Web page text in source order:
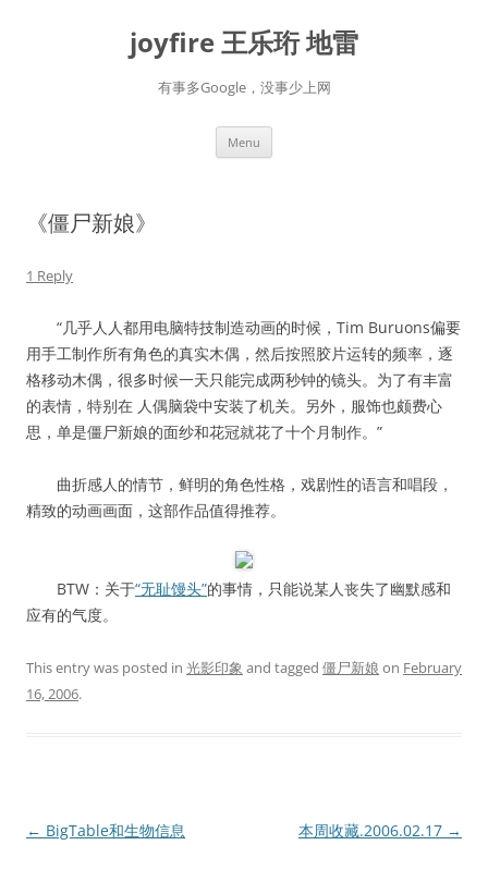
joyfire 王乐珩 地雷
有事多Google，没事少上网
Menu
《僵尸新娘》
1 Reply
“几乎人人都用电脑特技制造动画的时候，Tim Buruons偏要
用手工制作所有角色的真实木偶，然后按照胶片运转的频率，逐
格移动木偶，很多时候一天只能完成两秒钟的镜头。为了有丰富
的表情，特别在 人偶脑袋中安装了机关。另外，服饰也颇费心
思，单是僵尸新娘的面纱和花冠就花了十个月制作。”
曲折感人的情节，鲜明的角色性格，戏剧性的语言和唱段，
精致的动画画面，这部作品值得推荐。
BTW：关于“无耻馒头”的事情，只能说某人丧失了幽默感和
应有的气度。
This entry was posted in 光影印象 and tagged 僵尸新娘 on February
16, 2006.
Post
← BigTable和生物信息 本周收藏.2006.02.17 →